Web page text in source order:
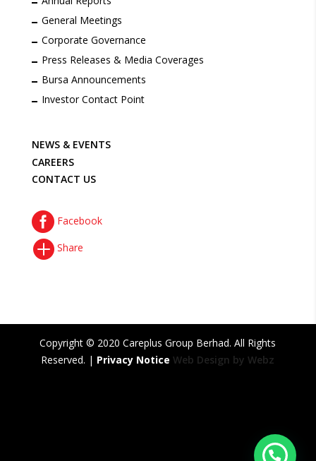
General Meetings
Corporate Governance
Press Releases & Media Coverages
Bursa Announcements
Investor Contact Point
NEWS & EVENTS
CAREERS
CONTACT US
Facebook
Share
Copyright © 2020 Careplus Group Berhad. All Rights
Reserved. | Privacy Notice Web Design by Webz